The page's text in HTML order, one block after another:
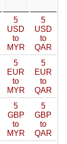
5
USD
to
MYR
5
USD
to
QAR
5
EUR
to
MYR
5
EUR
to
QAR
5
GBP
to
MYR
5
GBP
to
QAR